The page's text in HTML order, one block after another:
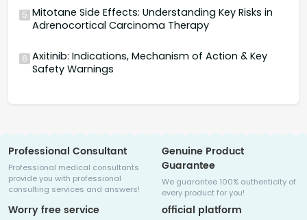
5 Mitotane Side Effects: Understanding Key Risks in
Adrenocortical Carcinoma Therapy
6 Axitinib: Indications, Mechanism of Action & Key
Safety Warnings
Professional Consultant
Professional medical consultants
provide you with professional
consulting services and answers!
Genuine Product
Guarantee
We guarantee 100% authenticity of
every product for you!
Worry free service official platform